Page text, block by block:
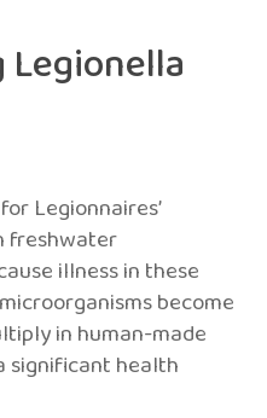
Legionnaires’
freshwater
illness in these
become
in human-made
significant health